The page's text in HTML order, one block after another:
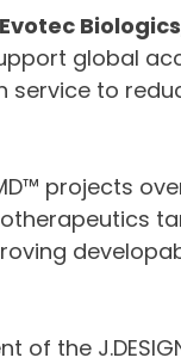
Biologics
global
service to
projects
of the